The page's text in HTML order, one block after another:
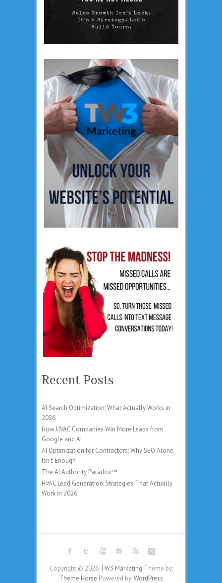
Recent Posts
AI Search Optimization: What Actually Works in
2026
How HVAC Companies Win More Leads from
Google and AI
AI Optimization for Contractors: Why SEO Alone
Isn’t Enough
The AI Authority Paradox™
HVAC Lead Generation: Strategies That Actually
Work in 2026
Copyright © 2026 TW3 Marketing Theme by:
Theme Horse Powered by:WordPress